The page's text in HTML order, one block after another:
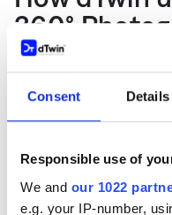
Consent Details
Responsible use of
We and our 1022
e.g. your IP-number,
360°
dTwin uses 360°
visualization of the
combined together to
you can view and
BIM models or point